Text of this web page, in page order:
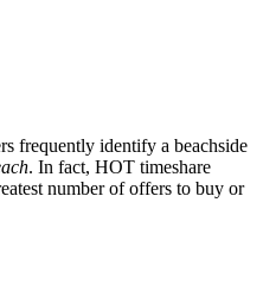
frequently identify a beachside
. In fact, HOT timeshare
number of offers to buy or